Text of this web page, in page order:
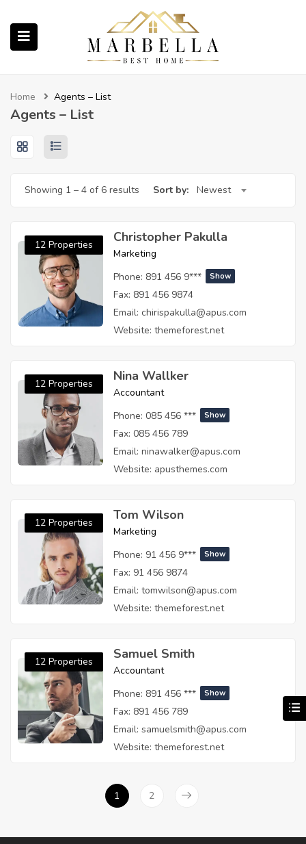
(About Us)
(English (UK))
Home Agents – List
Agents – List
Showing 1 – 4 of 6 results Sort by: Newest
12 Properties Christopher Pakulla
Marketing
Phone: 891 456 9*** Show
Fax: 891 456 9874
Email: chirispakulla@apus.com
Website: themeforest.net
12 Properties Nina Wallker
Accountant
Phone: 085 456 *** Show
Fax: 085 456 789
Email: ninawalker@apus.com
Website: apusthemes.com
12 Properties Tom Wilson
Marketing
Phone: 91 456 9*** Show
Fax: 91 456 9874
Email: tomwilson@apus.com
Website: themeforest.net
12 Properties Samuel Smith
Accountant
Phone: 891 456 *** Show
Fax: 891 456 789
Email: samuelsmith@apus.com
Website: themeforest.net
1 2